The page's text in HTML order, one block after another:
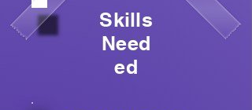
Skills
Need
ed